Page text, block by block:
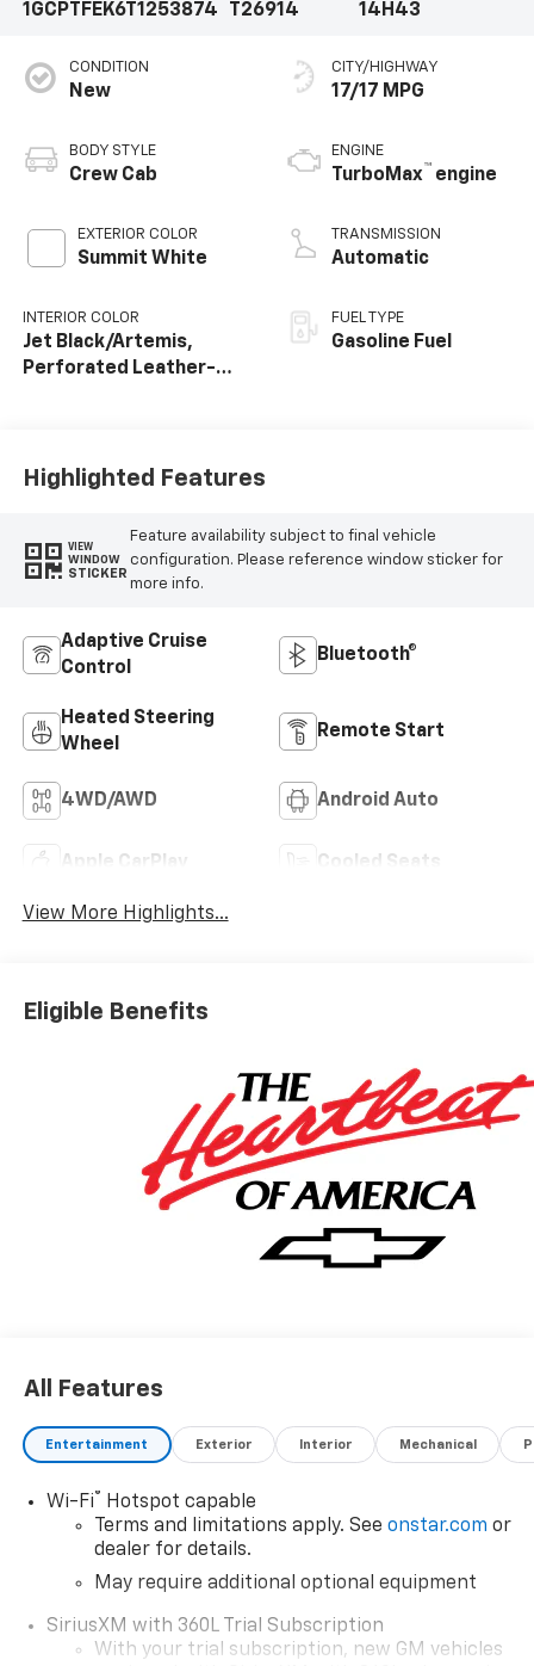
1GCPTFEK6T1253874
T26914
14H43
CONDITION
New
BODY STYLE
Crew Cab
EXTERIOR COLOR
Summit White
INTERIOR COLOR
Jet Black/Artemis,
Perforated Leather-
CITY/HIGHWAY
17/17 MPG
ENGINE
TurboMax™ engine
TRANSMISSION
Automatic
FUEL TYPE
Gasoline Fuel
Highlighted Features
VIEW
WINDOW
STICKER
Feature availability subject to final vehicle
configuration. Please reference window sticker for
more info.
Adaptive Cruise
Control
Bluetooth®
Heated Steering
Wheel
Remote Start
4WD/AWD Android Auto
Apple CarPlay Cooled Seats
View More Highlights...
Eligible Benefits
All Features
Entertainment Exterior Interior Mechanical
Wi-Fi®
Hotspot capable
Terms and limitations apply. See onstar.com or
dealer for details.
May require additional optional equipment
SiriusXM with 360L Trial Subscription
With your trial subscription, new GM vehicles